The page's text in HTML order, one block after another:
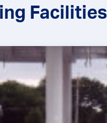
Facilities